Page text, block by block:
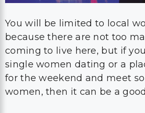
You will be limited to local
because there are not too
coming to live here, but if
single women dating or a
for the weekend and meet
women, then it can be a